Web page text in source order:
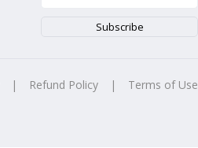
| Refund Policy | Terms of Use